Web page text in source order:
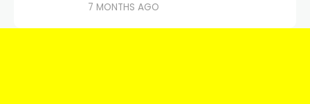
7 MONTHS AGO